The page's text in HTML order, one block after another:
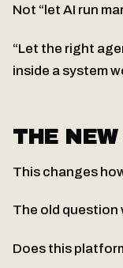
Not “let AI run
“Let the right
inside a system
THE
This changes
The old question
Does this